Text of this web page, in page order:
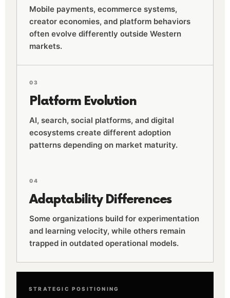
Mobile payments, ecommerce systems,
creator economies, and platform behaviors
often evolve differently outside Western
markets.
03
Platform Evolution
AI, search, social platforms, and digital
ecosystems create different adoption
patterns depending on market maturity.
04
Adaptability Differences
Some organizations build for experimentation
and learning velocity, while others remain
trapped in outdated operational models.
STRATEGIC POSITIONING